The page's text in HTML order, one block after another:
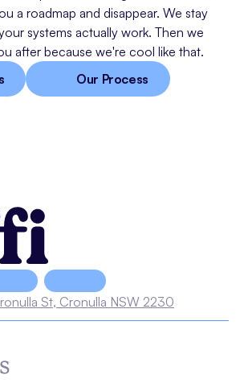
a roadmap and disappear. We stay
systems actually work. Then we
after because we're cool like that.
Our Process
St, Cronulla NSW 2230